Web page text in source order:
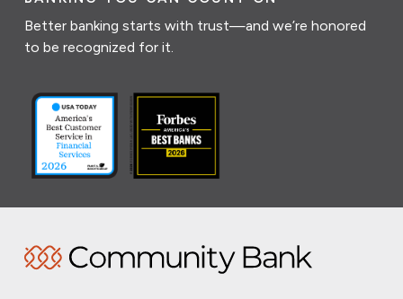
Better banking starts with trust—and we’re honored
to be recognized for it.